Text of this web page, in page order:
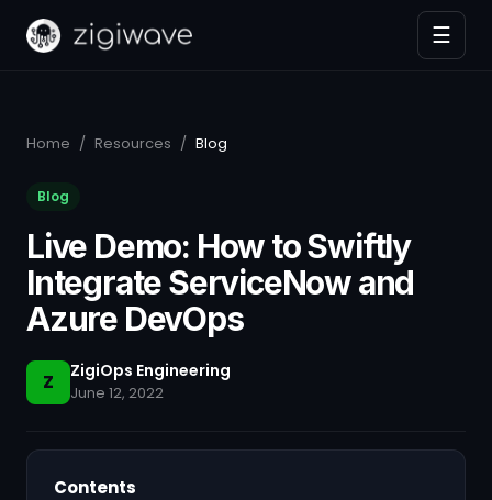
☰
Home / Resources / Blog
Blog
Live Demo: How to Swiftly
Integrate ServiceNow and
Azure DevOps
Z ZigiOps Engineering
June 12, 2022
Contents